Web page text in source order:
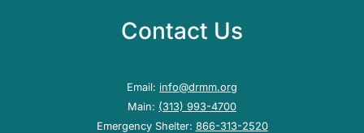
Contact Us
Email: info@drmm.org
Main: (313) 993-4700
Emergency Shelter: 866-313-2520